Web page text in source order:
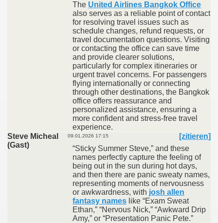
The United Airlines Bangkok Office
also serves as a reliable point of contact
for resolving travel issues such as
schedule changes, refund requests, or
travel documentation questions. Visiting
or contacting the office can save time
and provide clearer solutions,
particularly for complex itineraries or
urgent travel concerns. For passengers
flying internationally or connecting
through other destinations, the Bangkok
office offers reassurance and
personalized assistance, ensuring a
more confident and stress-free travel
experience.
Steve Micheal
(Gast)
09.01.2026 17:15
[zitieren]
“Sticky Summer Steve,” and these
names perfectly capture the feeling of
being out in the sun during hot days,
and then there are panic sweaty names,
representing moments of nervousness
or awkwardness, with josh allen
fantasy names like “Exam Sweat
Ethan,” “Nervous Nick,” “Awkward Drip
Amy,” or “Presentation Panic Pete.”